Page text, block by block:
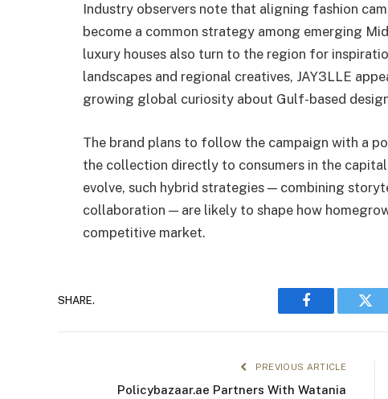
Industry observers note that aligning fashion
become a common strategy among emerging
luxury houses also turn to the region for
landscapes and regional creatives, JAY3LLE
growing global curiosity about Gulf-based
The brand plans to follow the campaign with a
the collection directly to consumers in the
evolve, such hybrid strategies — combining
collaboration — are likely to shape how
competitive market.
SHARE.
Facebook
PREVIOUS ARTICLE
Policybazaar.ae Partners With Watania